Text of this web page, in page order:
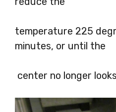
temperature 225
minutes, or until the
center no longer